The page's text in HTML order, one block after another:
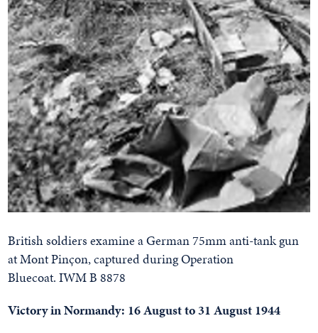
British soldiers examine a German 75mm anti-tank gun
at Mont Pinçon, captured during Operation
Bluecoat. IWM B 8878
Victory in Normandy: 16 August to 31 August 1944